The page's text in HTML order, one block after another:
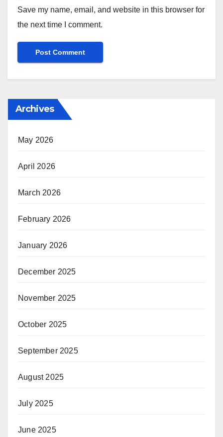
Save my name, email, and website in this browser for
the next time I comment.
Archives
May 2026
April 2026
March 2026
February 2026
January 2026
December 2025
November 2025
October 2025
September 2025
August 2025
July 2025
June 2025